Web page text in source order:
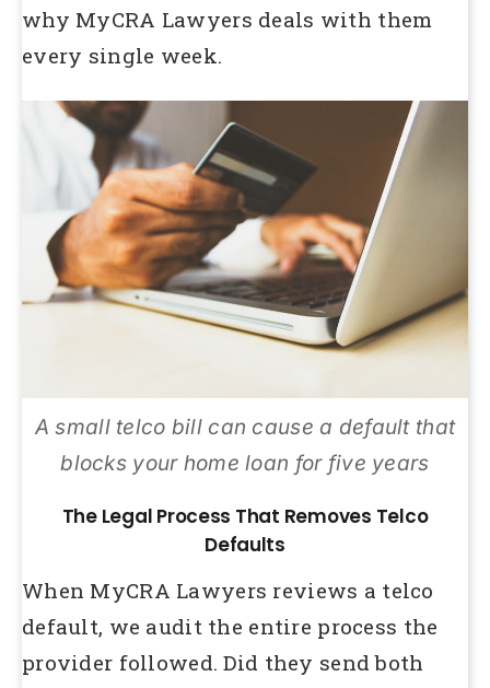
why MyCRA Lawyers deals with them
every single week.
A small telco bill can cause a default that
blocks your home loan for five years
The Legal Process That Removes Telco
Defaults
When MyCRA Lawyers reviews a telco
default, we audit the entire process the
provider followed. Did they send both